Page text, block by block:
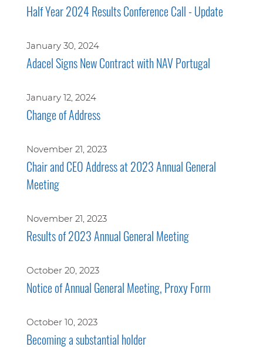
Half Year 2024 Results Conference Call - Update
January 30, 2024
Adacel Signs New Contract with NAV Portugal
January 12, 2024
Change of Address
November 21, 2023
Chair and CEO Address at 2023 Annual General
Meeting
November 21, 2023
Results of 2023 Annual General Meeting
October 20, 2023
Notice of Annual General Meeting, Proxy Form
October 10, 2023
Becoming a substantial holder